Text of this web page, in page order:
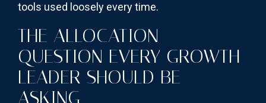
tools used loosely every time.
THE ALLOCATION
QUESTION EVERY GROWTH
LEADER SHOULD BE
ASKING